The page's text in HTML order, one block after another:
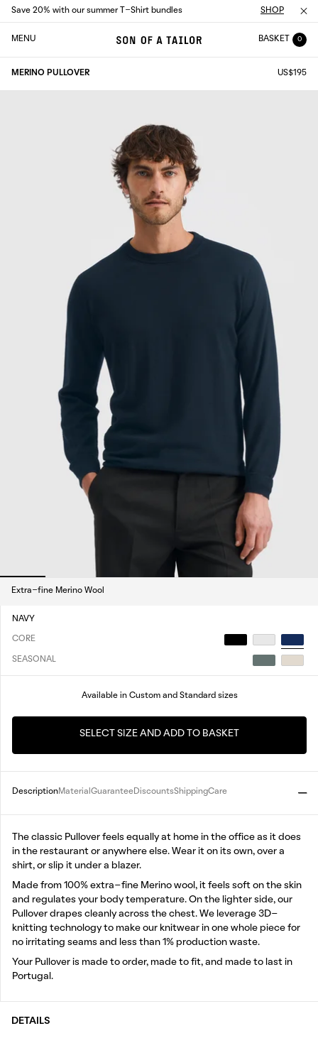
Save 20% with our summer T-Shirt bundles SHOP
MENU BASKET 0
MERINO PULLOVER US$195
Extra-fine Merino Wool
NAVY
CORE
SEASONAL
Available in Custom and Standard sizes
SELECT SIZE AND ADD TO BASKET
Description Material Guarantee DiscountsShippingCare
The classic Pullover feels equally at home in the office as it does
in the restaurant or anywhere else. Wear it on its own, over a
shirt, or slip it under a blazer.
Made from 100% extra-fine Merino wool, it feels soft on the skin
and regulates your body temperature. On the lighter side, our
Pullover drapes cleanly across the chest. We leverage 3D-
knitting technology to make our knitwear in one whole piece for
no irritating seams and less than 1% production waste.
Your Pullover is made to order, made to fit, and made to last in
Portugal.
DETAILS